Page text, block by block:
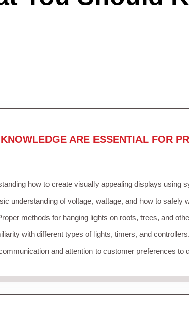
ARE ESSENTIAL FOR
how to create visually appealing displays using
understanding of voltage, wattage, and how to safely
methods for hanging lights on roofs, trees, and
with different types of lights, timers, and controllers.
and attention to customer preferences to